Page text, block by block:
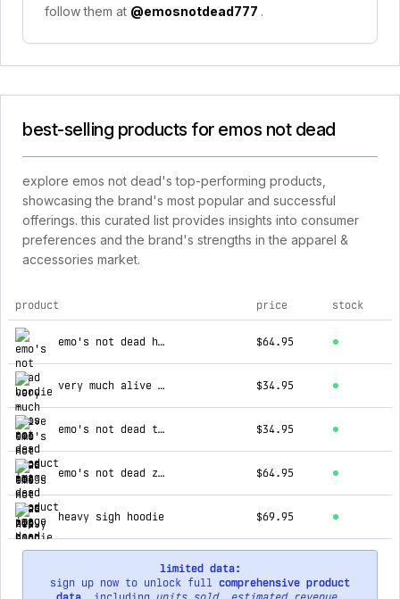
follow them at @emosnotdead777 .
best-selling products for emos not dead
explore emos not dead's top-performing products,
showcasing the brand's most popular and successful
offerings. this curated list provides insights into consumer
preferences and the brand's strengths in the apparel &
accessories market.
top products for emos not dead
product price stock
emo's not dead hoodie $64.95
very much alive tee $34.95
emo's not dead tee $34.95
emo's not dead zip hoodie $64.95
heavy sigh hoodie $69.95
limited data:
sign up now to unlock full comprehensive product